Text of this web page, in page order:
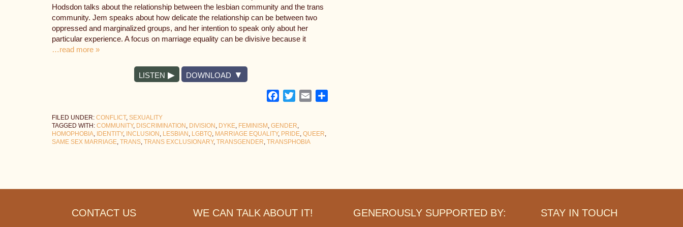
Hodsdon talks about the relationship between the lesbian community and the trans
community. Jem speaks about how delicate the relationship can be between two
oppressed and marginalized groups, and her intention to speak only about her
particular experience. A focus on marriage equality can be divisive because it
…read more »
LISTEN DOWNLOAD
Facebook
TwitterEmail
FILED UNDER: CONFLICT, SEXUALITY
TAGGED WITH: COMMUNITY, DISCRIMINATION , DIVISION , DYKE, FEMINISM , GENDER,
HOMOPHOBIA, IDENTITY, INCLUSION , LESBIAN , LGBTQ, MARRIAGE EQUALITY, PRIDE, QUEER,
SAME SEX MARRIAGE, TRANS, TRANS EXCLUSIONARY, TRANSGENDER, TRANSPHOBIA
STAY IN TOUCH
GENEROUSLY SUPPORTED BY:
WE CAN TALK ABOUT IT!
CONTACT US